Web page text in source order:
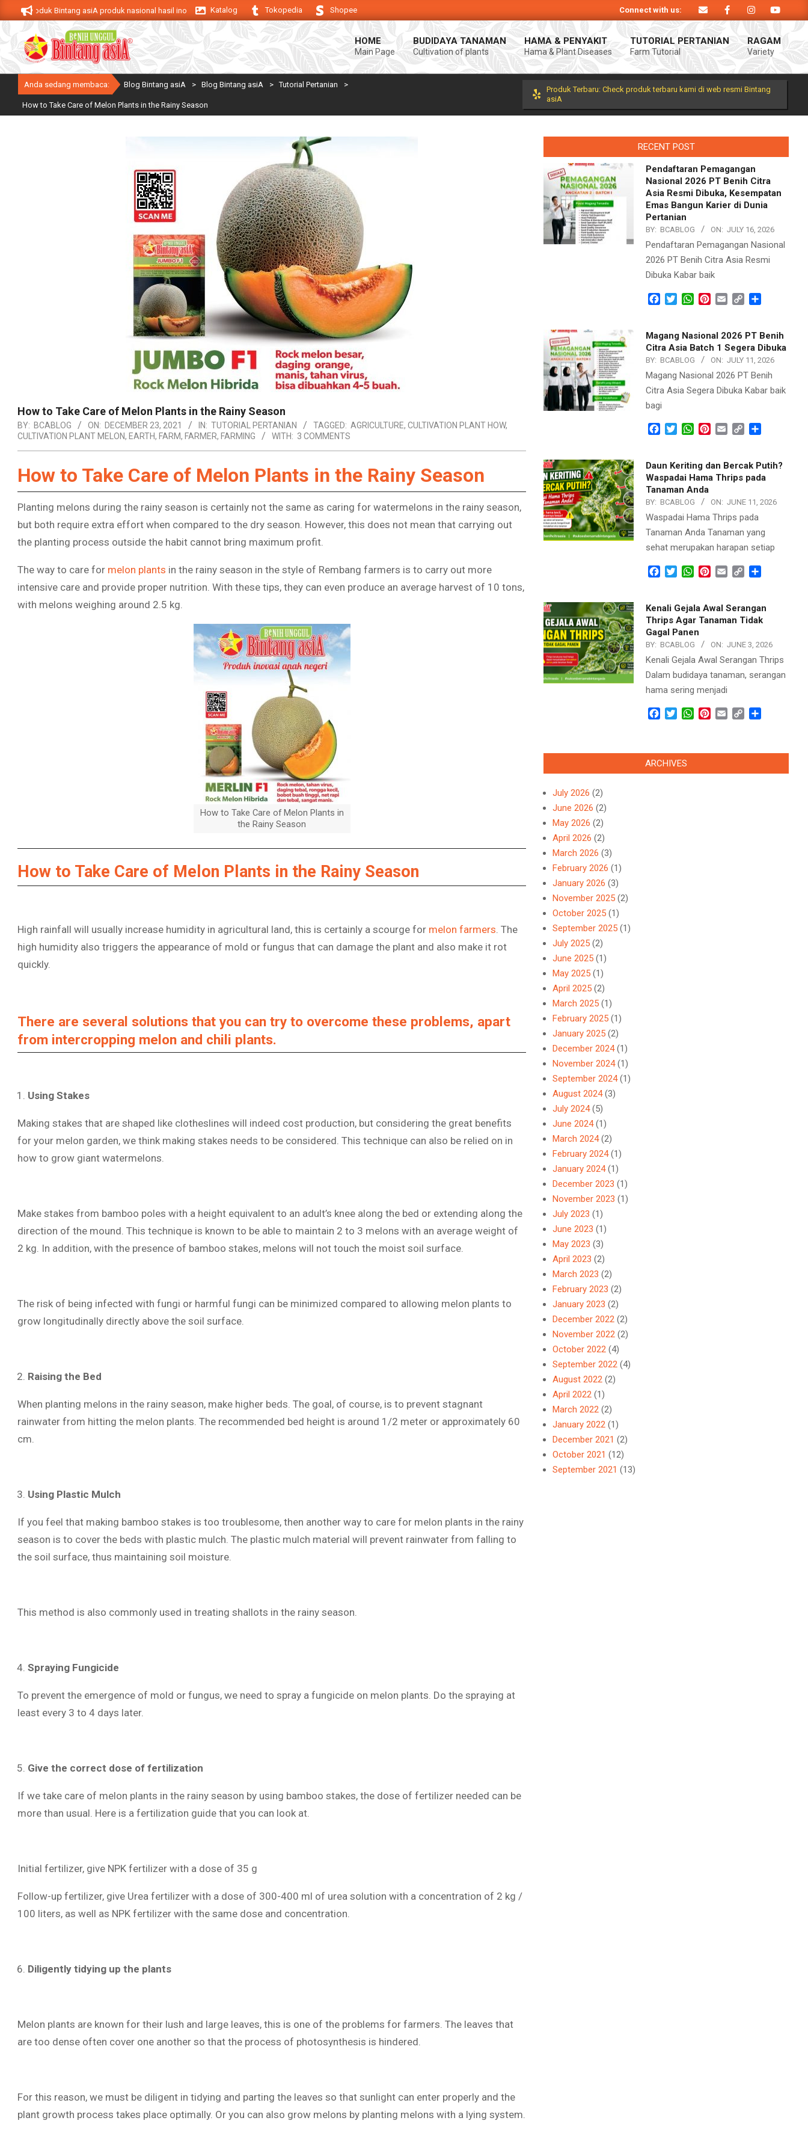
to
content
Bintang asiA produk nasional hasil inovasi anak negeri untuk mendukung keberhasilan usaha tani anda. Selamat datang di Blog Bintang asiA. Produk Bintang asiA produk nasional hasil inovasi anak negeri untuk
Katalog Tokopedia Shopee Connect with us:
HOME
Main Page
BUDIDAYA TANAMAN
Cultivation of plants
HAMA & PENYAKIT
Hama & Plant Diseases
TUTORIAL PERTANIAN
Farm Tutorial
RAGAM
Variety
Anda sedang membaca: Blog Bintang asiA > Blog Bintang asiA > Tutorial Pertanian >
How to Take Care of Melon Plants in the Rainy Season
Produk Terbaru: Check produk terbaru kami di web resmi Bintang
asiA
How to Take Care of Melon Plants in the Rainy Season
BY: BCABLOG ON: DECEMBER 23, 2021 IN: TUTORIAL PERTANIAN TAGGED: AGRICULTURE, CULTIVATION PLANT HOW,
CULTIVATION PLANT MELON, EARTH, FARM, FARMER, FARMING WITH: 3 COMMENTS
How to Take Care of Melon Plants in the Rainy Season
Planting melons during the rainy season is certainly not the same as caring for watermelons in the rainy season,
but both require extra effort when compared to the dry season. However, this does not mean that carrying out
the planting process outside the habit cannot bring maximum profit.
The way to care for melon plants in the rainy season in the style of Rembang farmers is to carry out more
intensive care and provide proper nutrition. With these tips, they can even produce an average harvest of 10 tons,
with melons weighing around 2.5 kg.
How to Take Care of Melon Plants in
the Rainy Season
How to Take Care of Melon Plants in the Rainy Season
High rainfall will usually increase humidity in agricultural land, this is certainly a scourge for melon farmers . The
high humidity also triggers the appearance of mold or fungus that can damage the plant and also make it rot
quickly.
There are several solutions that you can try to overcome these problems, apart
from intercropping melon and chili plants.
Using Stakes
Making stakes that are shaped like clotheslines will indeed cost production, but considering the great benefits
for your melon garden, we think making stakes needs to be considered. This technique can also be relied on in
how to grow giant watermelons.
Make stakes from bamboo poles with a height equivalent to an adult’s knee along the bed or extending along the
direction of the mound. This technique is known to be able to maintain 2 to 3 melons with an average weight of
2 kg. In addition, with the presence of bamboo stakes, melons will not touch the moist soil surface.
The risk of being infected with fungi or harmful fungi can be minimized compared to allowing melon plants to
grow longitudinally directly above the soil surface.
Raising the Bed
When planting melons in the rainy season, make higher beds. The goal, of course, is to prevent stagnant
rainwater from hitting the melon plants. The recommended bed height is around 1/2 meter or approximately 60
cm.
Using Plastic Mulch
If you feel that making bamboo stakes is too troublesome, then another way to care for melon plants in the rainy
season is to cover the beds with plastic mulch. The plastic mulch material will prevent rainwater from falling to
the soil surface, thus maintaining soil moisture.
This method is also commonly used in treating shallots in the rainy season.
Spraying Fungicide
To prevent the emergence of mold or fungus, we need to spray a fungicide on melon plants. Do the spraying at
least every 3 to 4 days later.
Give the correct dose of fertilization
If we take care of melon plants in the rainy season by using bamboo stakes, the dose of fertilizer needed can be
more than usual. Here is a fertilization guide that you can look at.
Initial fertilizer, give NPK fertilizer with a dose of 35 g
Follow-up fertilizer, give Urea fertilizer with a dose of 300-400 ml of urea solution with a concentration of 2 kg /
100 liters, as well as NPK fertilizer with the same dose and concentration.
Diligently tidying up the plants
Melon plants are known for their lush and large leaves, this is one of the problems for farmers. The leaves that
are too dense often cover one another so that the process of photosynthesis is hindered.
For this reason, we must be diligent in tidying and parting the leaves so that sunlight can enter properly and the
plant growth process takes place optimally. Or you can also grow melons by planting melons with a lying system.
RECENT POST
Pendaftaran Pemagangan
Nasional 2026 PT Benih Citra
Asia Resmi Dibuka, Kesempatan
Emas Bangun Karier di Dunia
Pertanian
BY: BCABLOG ON: JULY 16, 2026
Pendaftaran Pemagangan Nasional
2026 PT Benih Citra Asia Resmi
Dibuka Kabar baik
Facebook
TwitterWhatsApp
Pinterest
Email Copy
Magang Nasional 2026 PT Benih
Citra Asia Batch 1 Segera Dibuka
BY: BCABLOG ON: JULY 11, 2026
Magang Nasional 2026 PT Benih
Citra Asia Segera Dibuka Kabar baik
bagi
Facebook
TwitterWhatsApp
Pinterest
Email Copy
Daun Keriting dan Bercak Putih?
Waspadai Hama Thrips pada
Tanaman Anda
BY: BCABLOG ON: JUNE 11, 2026
Waspadai Hama Thrips pada
Tanaman Anda Tanaman yang
sehat merupakan harapan setiap
Facebook
TwitterWhatsApp
Pinterest
Email Copy
Kenali Gejala Awal Serangan
Thrips Agar Tanaman Tidak
Gagal Panen
BY: BCABLOG ON: JUNE 3, 2026
Kenali Gejala Awal Serangan Thrips
Dalam budidaya tanaman, serangan
hama sering menjadi
Facebook
TwitterWhatsApp
Pinterest
Email Copy
ARCHIVES
July 2026 (2)
June 2026 (2)
May 2026 (2)
April 2026 (2)
March 2026 (3)
February 2026 (1)
January 2026 (3)
November 2025 (2)
October 2025 (1)
September 2025 (1)
July 2025 (2)
June 2025 (1)
May 2025 (1)
April 2025 (2)
March 2025 (1)
February 2025 (1)
January 2025 (2)
December 2024(1)
November 2024(1)
September 2024(1)
August 2024(3)
July 2024(5)
June 2024(1)
March 2024(2)
February 2024(1)
January 2024(1)
December 2023 (1)
November 2023 (1)
July 2023 (1)
June 2023 (1)
May 2023 (3)
April 2023 (2)
March 2023 (2)
February 2023 (2)
January 2023 (2)
December 2022 (2)
November 2022 (2)
October 2022 (4)
September 2022 (4)
August 2022 (2)
April 2022 (1)
March 2022 (2)
January 2022 (1)
December 2021 (2)
October 2021 (12)
September 2021 (13)